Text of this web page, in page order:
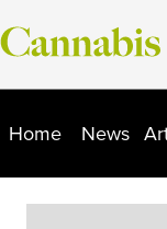
Skip
to
Home News